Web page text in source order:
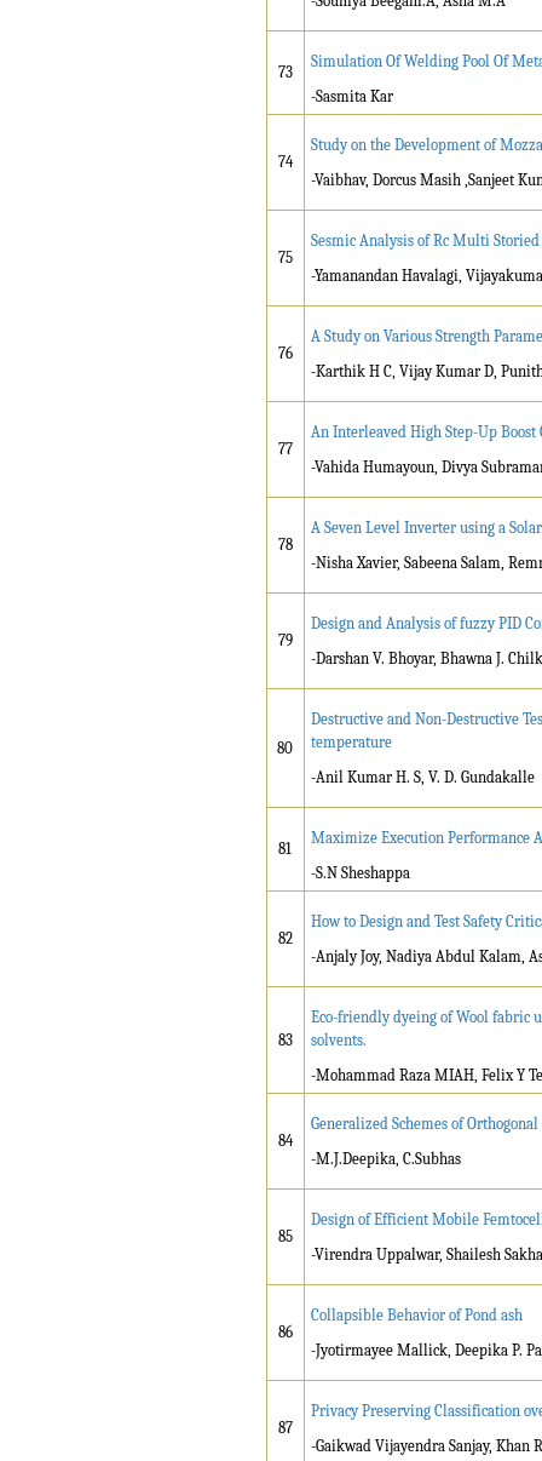
73
Simulation Of Welding Pool Of
-Sasmita Kar
74
Study on the Development of
-Vaibhav, Dorcus Masih ,Sanjeet
75
Sesmic Analysis of Rc Multi
-Yamanandan Havalagi,
76
A Study on Various Strength
-Karthik H C, Vijay Kumar D,
77
An Interleaved High Step-Up
-Vahida Humayoun, Divya
78
A Seven Level Inverter using a
-Nisha Xavier, Sabeena Salam,
79
Design and Analysis of fuzzy PID
-Darshan V. Bhoyar, Bhawna J.
80
Destructive and Non-Destructive
temperature
-Anil Kumar H. S, V. D. Gundakalle
81
Maximize Execution Performance
-S.N Sheshappa
82
How to Design and Test Safety
-Anjaly Joy, Nadiya Abdul Kalam,
83
Eco-friendly dyeing of Wool fabric
solvents.
-Mohammad Raza MIAH, Felix Y
84
Generalized Schemes of
-M.J.Deepika, C.Subhas
85
Design of Efficient Mobile
-Virendra Uppalwar, Shailesh
86
Collapsible Behavior of Pond ash
-Jyotirmayee Mallick, Deepika P.
87
Privacy Preserving Classification
-Gaikwad Vijayendra Sanjay, Khan